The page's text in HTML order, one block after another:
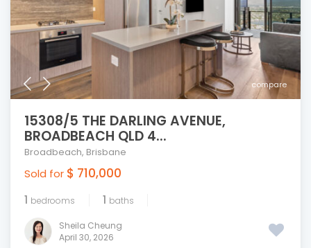
compare
15308/5 THE DARLING AVENUE,
BROADBEACH QLD 4...
Broadbeach, Brisbane
Sold for $ 710,000
1 bedrooms 1 baths
Sheila Cheung
April 30, 2026